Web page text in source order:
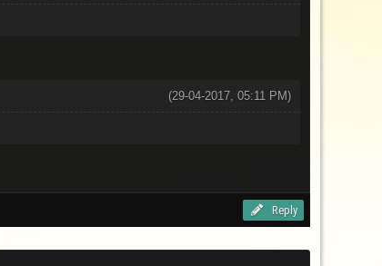
(29-04-2017, 05:11 PM)
Reply